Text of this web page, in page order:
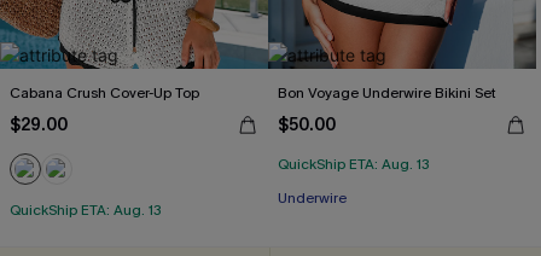
Cabana Crush Cover-Up Top
$29.00
QuickShip ETA: Aug. 13
Bon Voyage Underwire Bikini Set
$50.00
QuickShip ETA: Aug. 13
Underwire